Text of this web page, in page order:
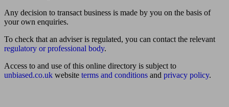
Any decision to transact business is made by you on the basis of
your own enquiries.
To check that an adviser is regulated, you can contact the relevant
regulatory or professional body.
Access to and use of this online directory is subject to
unbiased.co.uk website terms and conditions and privacy policy.